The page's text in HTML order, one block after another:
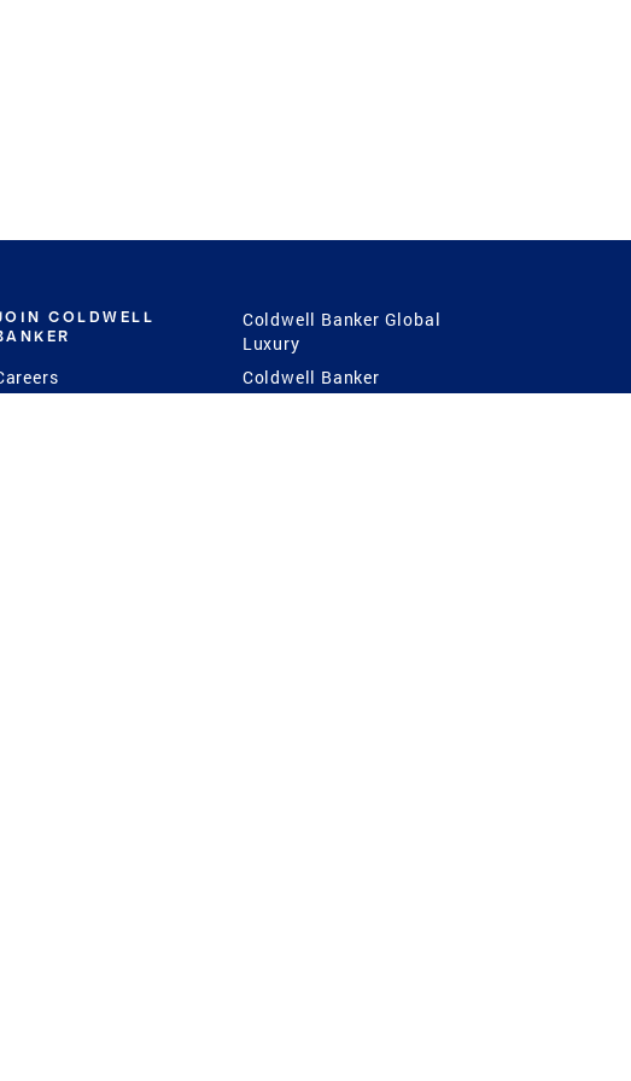
COLDWELL
Coldwell Banker Global
Luxury
Coldwell Banker
International